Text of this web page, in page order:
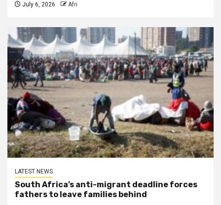
July 6, 2026 Afri
LATEST NEWS
South Africa’s anti-migrant deadline forces
fathers to leave families behind